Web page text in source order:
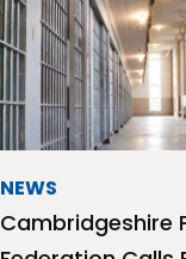
NEWS
Cambridgeshire